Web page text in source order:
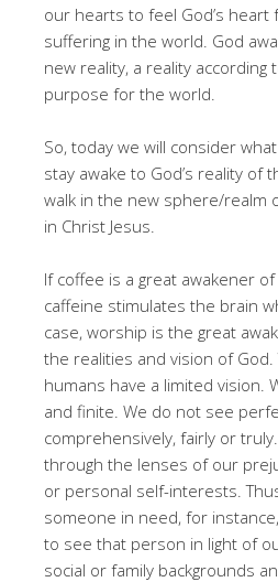
our hearts to feel God’s
suffering in the world. God
new reality, a reality according
purpose for the world.
So, today we will consider
stay awake to God’s reality of
walk in the new sphere/realm
in Christ Jesus.
If coffee is a great awakener
caffeine stimulates the brain
case, worship is the great
the realities and vision of
humans have a limited vision.
and finite. We do not see
comprehensively, fairly or
through the lenses of our
or personal self-interests.
someone in need, for
to see that person in light of
social or family backgrounds